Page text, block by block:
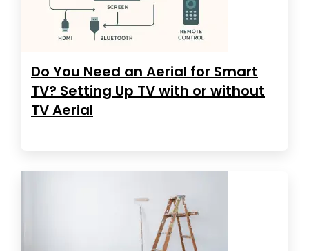
Do You Need an Aerial for Smart
TV? Setting Up TV with or without
TV Aerial